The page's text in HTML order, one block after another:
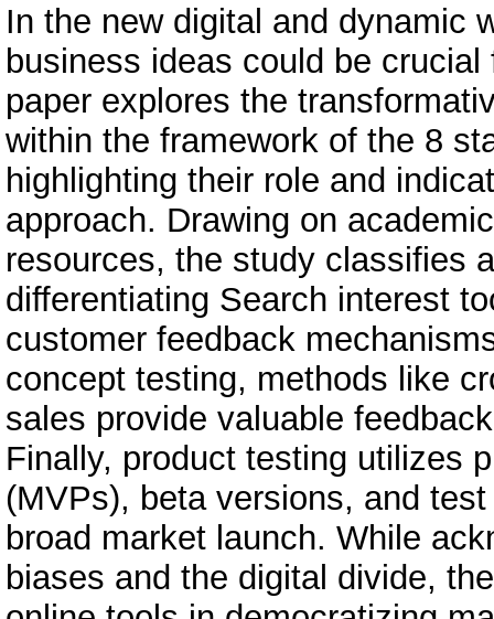
In the new digital and dynamic
business ideas could be
paper explores the
within the framework of the 8
highlighting their role and
approach. Drawing on
resources, the study classifies
differentiating Search interest
customer feedback
concept testing, methods like
sales provide valuable
Finally, product testing utilizes
(MVPs), beta versions, and
broad market launch. While
biases and the digital divide,